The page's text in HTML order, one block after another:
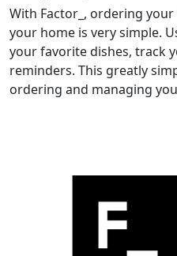
With Factor_, ordering
your home is very simple.
your favorite dishes, track
reminders. This greatly
ordering and managing